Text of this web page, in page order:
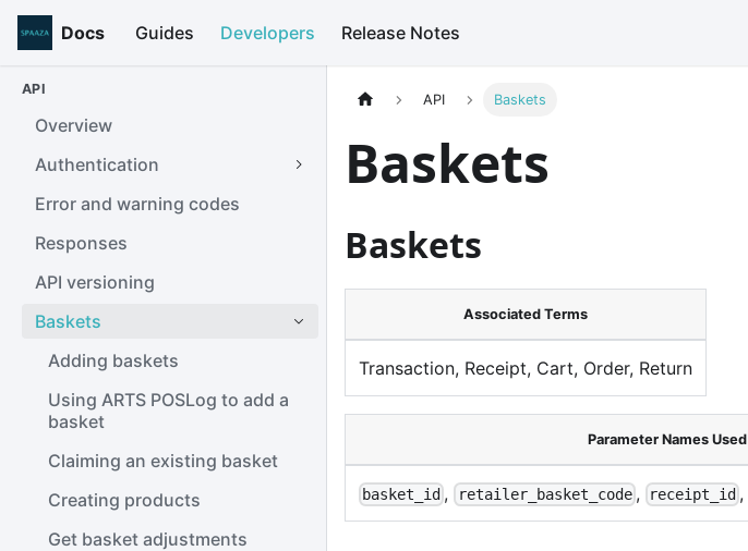
Docs Guides Developers Release Notes
API
Overview
Authentication
Error and warning codes
Responses
API versioning
Baskets
Adding baskets
Using ARTS POSLog to add a
basket
Claiming an existing basket
Creating products
Get basket adjustments
API Baskets
Baskets
Baskets
Associated Terms
Transaction, Receipt, Cart, Order, Return
Parameter Names Used
basket_id , retailer_basket_code, receipt_id ,